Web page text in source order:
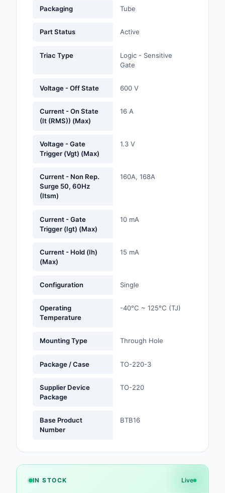
Backups
Networking Solutions
External/Internal
Packaging Tube
Part Status Active
Triac Type
Logic - Sensitive
Gate
Voltage - Off State 600 V
Current - On State
(It (RMS)) (Max)
16 A
Voltage - Gate
Trigger (Vgt) (Max)
1.3 V
Current - Non Rep.
Surge 50, 60Hz
(Itsm)
160A, 168A
Current - Gate
Trigger (Igt) (Max)
10 mA
Current - Hold (Ih)
(Max)
15 mA
Configuration Single
Operating
Temperature
-40°C ~ 125°C (TJ)
Mounting Type Through Hole
Package / Case TO-220-3
Supplier Device
Package
TO-220
Base Product
Number
BTB16
IN STOCK Live